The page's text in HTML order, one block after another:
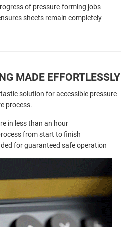
of pressure-forming jobs
sheets remain completely
MADE EFFORTLESSLY
solution for accessible pressure
process.
in less than an hour
from start to finish
for guaranteed safe operation